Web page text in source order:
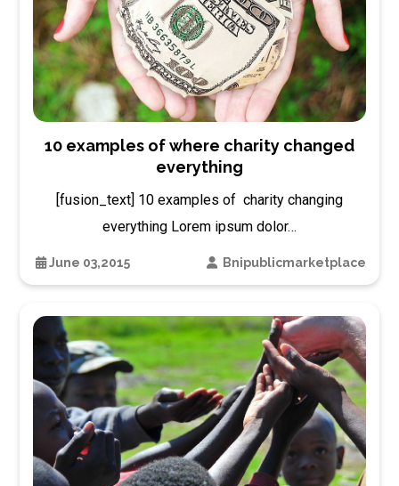
10 examples of where charity changed
everything
[fusion_text] 10 examples of charity changing
everything Lorem ipsum dolor…
June 03,2015 Bnipublicmarketplace